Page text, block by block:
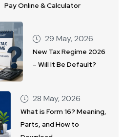
Pay Online & Calculator
29 May, 2026
New Tax Regime 2026
– Will It Be Default?
28 May, 2026
What is Form 16? Meaning,
Parts, and How to